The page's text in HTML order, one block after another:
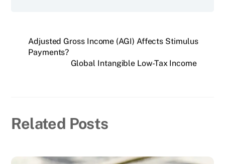
Adjusted Gross Income (AGI) Affects Stimulus
Payments?
Global Intangible Low-Tax Income
Related Posts